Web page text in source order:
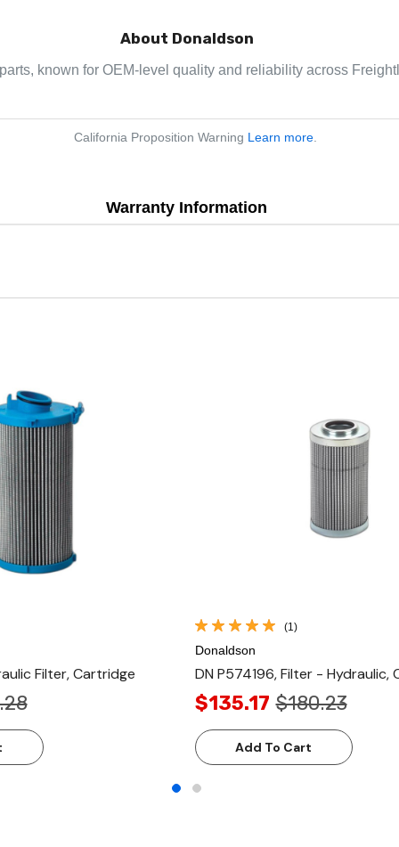
About Donaldson
known for OEM-level quality and reliability across
California Proposition Warning Learn more
Warranty Information
Filter, Cartridge
(1)
Donaldson
DN P574196, Filter - Hydraulic,
$135.17 $180.23
Add To Cart